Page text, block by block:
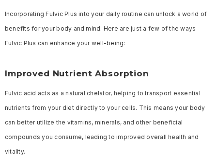
Incorporating Fulvic Plus into your daily routine can unlock a world of
benefits for your body and mind. Here are just a few of the ways
Fulvic Plus can enhance your well-being:
Improved Nutrient Absorption
Fulvic acid acts as a natural chelator, helping to transport essential
nutrients from your diet directly to your cells. This means your body
can better utilize the vitamins, minerals, and other beneficial
compounds you consume, leading to improved overall health and
vitality.